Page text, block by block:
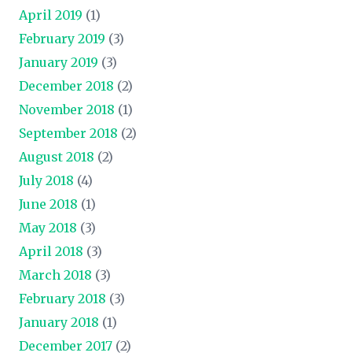
April 2019 (1)
February 2019 (3)
January 2019 (3)
December 2018 (2)
November 2018 (1)
September 2018 (2)
August 2018 (2)
July 2018 (4)
June 2018 (1)
May 2018 (3)
April 2018 (3)
March 2018 (3)
February 2018 (3)
January 2018 (1)
December 2017 (2)